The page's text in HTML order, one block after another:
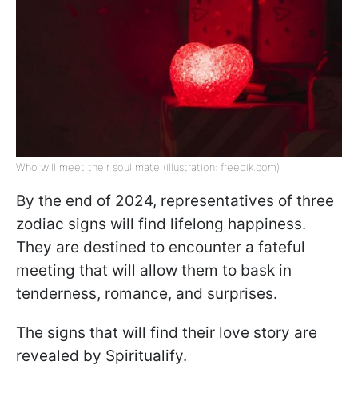
Who will meet their soul mate (illustration: freepik.com)
By the end of 2024, representatives of three
zodiac signs will find lifelong happiness.
They are destined to encounter a fateful
meeting that will allow them to bask in
tenderness, romance, and surprises.
The signs that will find their love story are
revealed by Spiritualify.